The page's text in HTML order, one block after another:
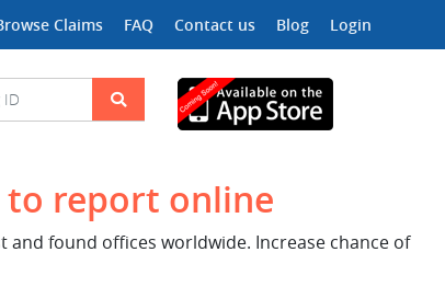
Claims FAQ Contact us Blog Login
to report online
and found offices worldwide. Increase chance of